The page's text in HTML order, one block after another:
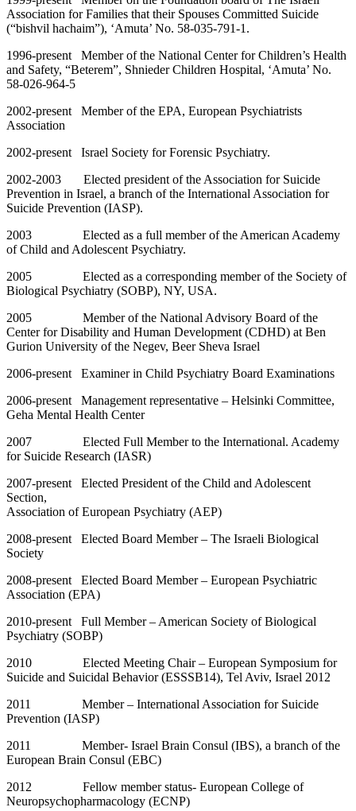
Association for Families that their Spouses Committed Suicide
(“bishvil hachaim”), ‘Amuta’ No. 58-035-791-1.
1996-present Member of the National Center for Children’s Health
and Safety, “Beterem”, Shnieder Children Hospital, ‘Amuta’ No.
58-026-964-5
2002-present Member of the EPA, European Psychiatrists
Association
2002-present Israel Society for Forensic Psychiatry.
2002-2003 Elected president of the Association for Suicide
Prevention in Israel, a branch of the International Association for
Suicide Prevention (IASP).
2003 Elected as a full member of the American Academy
of Child and Adolescent Psychiatry.
2005 Elected as a corresponding member of the Society of
Biological Psychiatry (SOBP), NY, USA.
2005 Member of the National Advisory Board of the
Center for Disability and Human Development (CDHD) at Ben
Gurion University of the Negev, Beer Sheva Israel
2006-present Examiner in Child Psychiatry Board Examinations
2006-present Management representative – Helsinki Committee,
Geha Mental Health Center
2007 Elected Full Member to the International. Academy
for Suicide Research (IASR)
2007-present Elected President of the Child and Adolescent
Section,
Association of European Psychiatry (AEP)
2008-present Elected Board Member – The Israeli Biological
Society
2008-present Elected Board Member – European Psychiatric
Association (EPA)
2010-present Full Member – American Society of Biological
Psychiatry (SOBP)
2010 Elected Meeting Chair – European Symposium for
Suicide and Suicidal Behavior (ESSSB14), Tel Aviv, Israel 2012
2011 Member – International Association for Suicide
Prevention (IASP)
2011 Member- Israel Brain Consul (IBS), a branch of the
European Brain Consul (EBC)
2012 Fellow member status- European College of
Neuropsychopharmacology (ECNP)